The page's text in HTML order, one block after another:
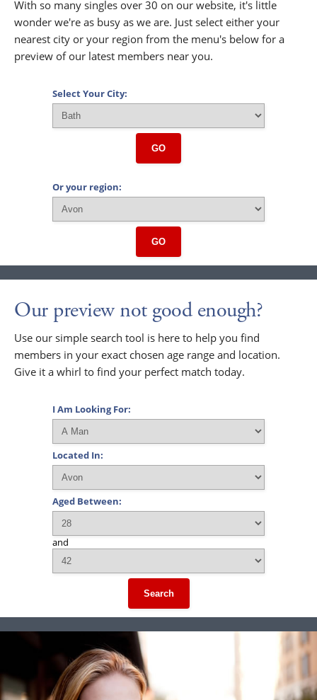
With so many singles over 30 on our website, it's little
wonder we're as busy as we are. Just select either your
nearest city or your region from the menu's below for a
preview of our latest members near you.
Select Your City:
GO
Or your region:
GO
Our preview not good enough?
Use our simple search tool is here to help you find
members in your exact chosen age range and location.
Give it a whirl to find your perfect match today.
I Am Looking For:
Located In:
Aged Between:
and
Search